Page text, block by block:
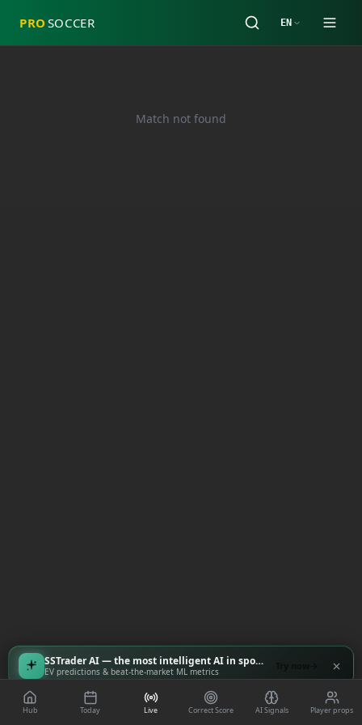
PRO SOCCER EN
Match not found
Hub Today Live Correct Score AI Signals Player props
SSTrader AI — the most intelligent AI in sports
EV predictions & beat-the-market ML metrics